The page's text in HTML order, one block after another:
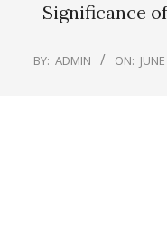
Significance
BY: ADMIN ON: